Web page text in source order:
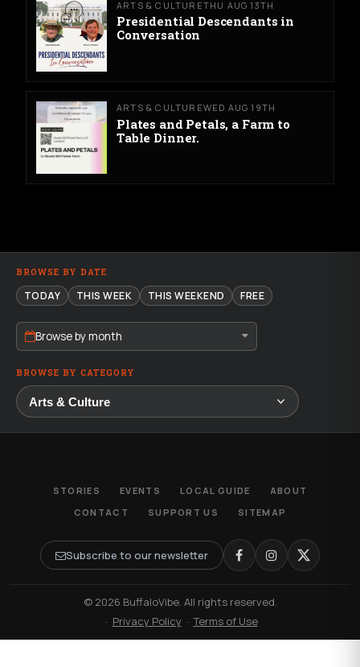
ARTS & CULTURETHU AUG 13TH
Presidential Descendants in
Conversation
ARTS & CULTUREWED AUG 19TH
Plates and Petals, a Farm to
Table Dinner.
BROWSE BY DATE
TODAY THIS WEEK THIS WEEKEND FREE
Browse by month
BROWSE BY CATEGORY
STORIES EVENTS LOCAL GUIDE
ABOUT
CONTACT
SUPPORT US SITEMAP
Subscribe to our newsletter
© 2026 BuffaloVibe. All rights reserved.
· Privacy Policy ·Terms of Use